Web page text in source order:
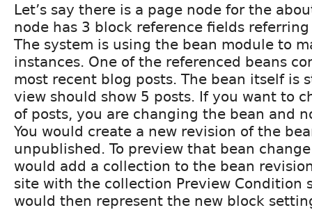
Let’s say there is a page node for the
node has 3 block reference fields
The system is using the bean module to
instances. One of the referenced beans
most recent blog posts. The bean itself is
view should show 5 posts. If you want to
of posts, you are changing the bean and
You would create a new revision of the
unpublished. To preview that bean
would add a collection to the bean
site with the collection Preview Condition
would then represent the new block